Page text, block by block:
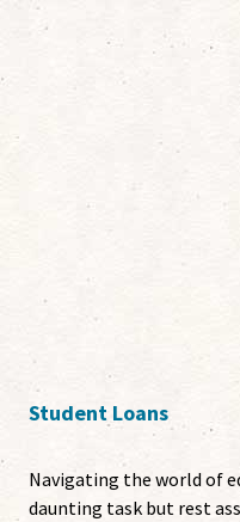
Student Loans
Navigating the world of
daunting task but rest